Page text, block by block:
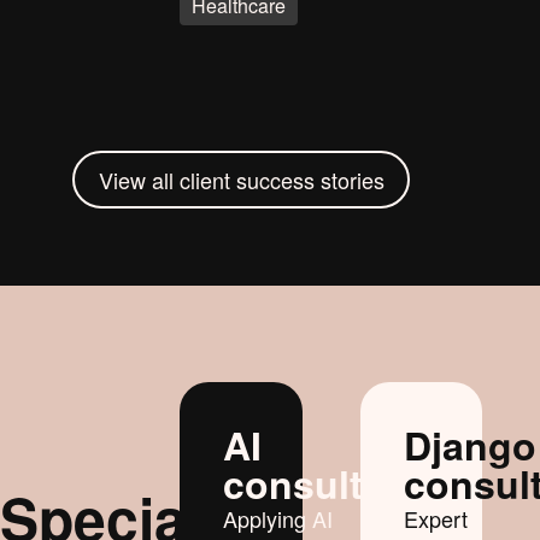
View all client success stories
Specialist
AI
consultancy
Applying AI
Django
Expert